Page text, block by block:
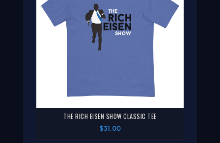
THE RICH EISEN SHOW CLASSIC TEE
$31.00